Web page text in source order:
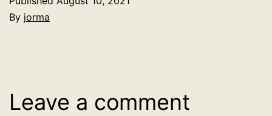
By jorma
Leave a comment